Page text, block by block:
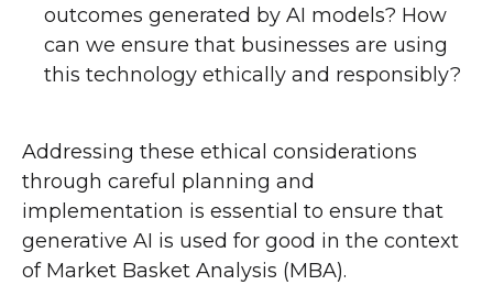
outcomes generated by AI models? How
can we ensure that businesses are using
this technology ethically and responsibly?
Addressing these ethical considerations
through careful planning and
implementation is essential to ensure that
generative AI is used for good in the context
of Market Basket Analysis (MBA).